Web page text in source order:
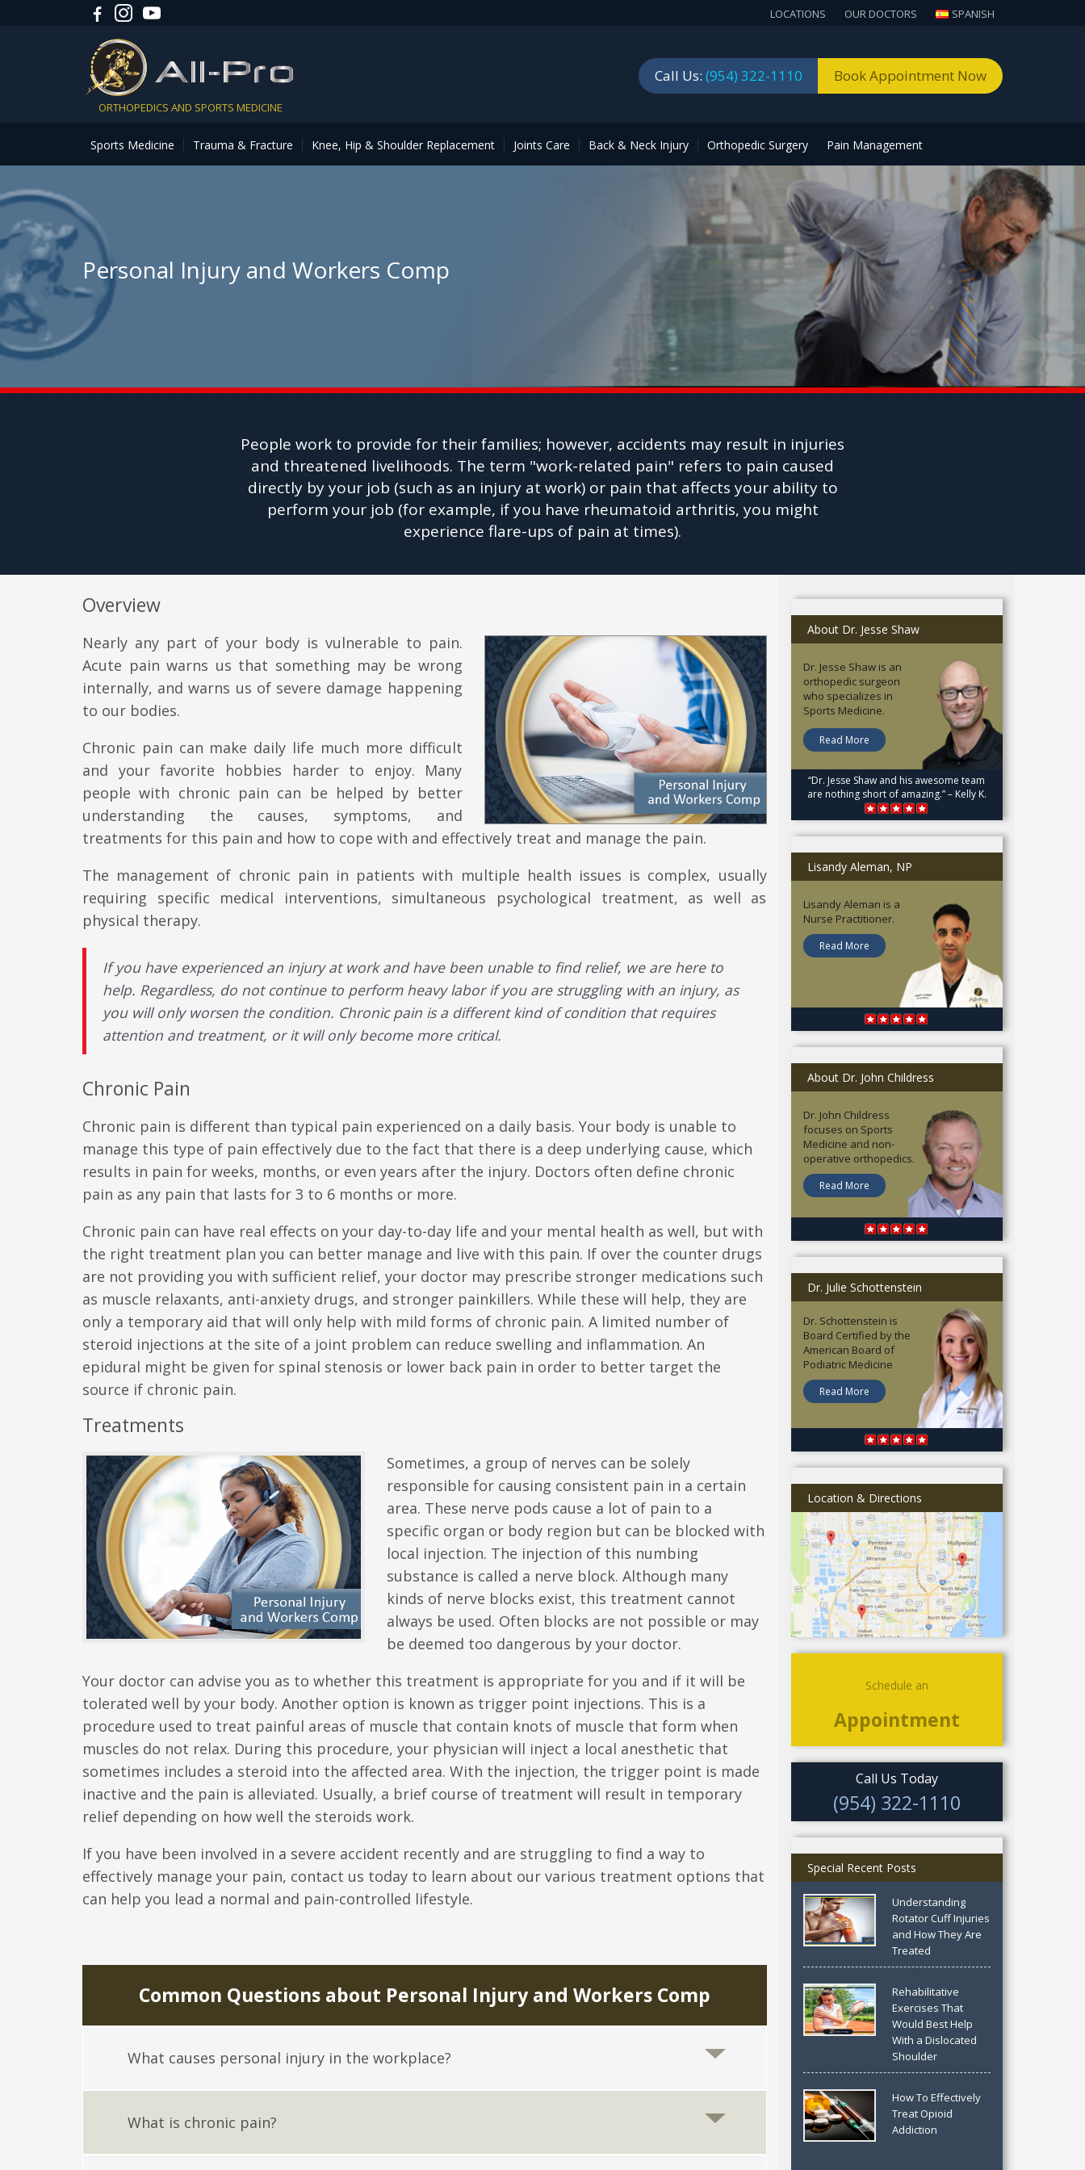
LOCATIONS OUR DOCTORS SPANISH
ORTHOPEDICS AND SPORTS MEDICINE
Call Us: (954) 322-1110 Book Appointment Now
Sports Medicine Trauma & Fracture Knee, Hip & Shoulder Replacement Joints Care Back & Neck Injury Orthopedic Surgery Pain Management
Personal Injury and Workers Comp
People work to provide for their families; however, accidents may result in injuries
and threatened livelihoods. The term "work-related pain" refers to pain caused
directly by your job (such as an injury at work) or pain that affects your ability to
perform your job (for example, if you have rheumatoid arthritis, you might
experience flare-ups of pain at times).
Overview
Nearly any part of your body is vulnerable to pain.
Acute pain warns us that something may be wrong
internally, and warns us of severe damage happening
to our bodies.
Chronic pain can make daily life much more difficult
and your favorite hobbies harder to enjoy. Many
people with chronic pain can be helped by better
understanding the causes, symptoms, and
treatments for this pain and how to cope with and effectively treat and manage the pain.
The management of chronic pain in patients with multiple health issues is complex, usually
requiring specific medical interventions, simultaneous psychological treatment, as well as
physical therapy.
If you have experienced an injury at work and have been unable to find relief, we are here to
help. Regardless, do not continue to perform heavy labor if you are struggling with an injury, as
you will only worsen the condition. Chronic pain is a different kind of condition that requires
attention and treatment, or it will only become more critical.
Chronic Pain
Chronic pain is different than typical pain experienced on a daily basis. Your body is unable to
manage this type of pain effectively due to the fact that there is a deep underlying cause, which
results in pain for weeks, months, or even years after the injury. Doctors often define chronic
pain as any pain that lasts for 3 to 6 months or more.
Chronic pain can have real effects on your day-to-day life and your mental health as well, but with
the right treatment plan you can better manage and live with this pain. If over the counter drugs
are not providing you with sufficient relief, your doctor may prescribe stronger medications such
as muscle relaxants, anti-anxiety drugs, and stronger painkillers. While these will help, they are
only a temporary aid that will only help with mild forms of chronic pain. A limited number of
steroid injections at the site of a joint problem can reduce swelling and inflammation. An
epidural might be given for spinal stenosis or lower back pain in order to better target the
source if chronic pain.
Treatments
Sometimes, a group of nerves can be solely
responsible for causing consistent pain in a certain
area. These nerve pods cause a lot of pain to a
specific organ or body region but can be blocked with
local injection. The injection of this numbing
substance is called a nerve block. Although many
kinds of nerve blocks exist, this treatment cannot
always be used. Often blocks are not possible or may
be deemed too dangerous by your doctor.
Your doctor can advise you as to whether this treatment is appropriate for you and if it will be
tolerated well by your body. Another option is known as trigger point injections. This is a
procedure used to treat painful areas of muscle that contain knots of muscle that form when
muscles do not relax. During this procedure, your physician will inject a local anesthetic that
sometimes includes a steroid into the affected area. With the injection, the trigger point is made
inactive and the pain is alleviated. Usually, a brief course of treatment will result in temporary
relief depending on how well the steroids work.
If you have been involved in a severe accident recently and are struggling to find a way to
effectively manage your pain, contact us today to learn about our various treatment options that
can help you lead a normal and pain-controlled lifestyle.
Common Questions about Personal Injury and Workers Comp
What causes personal injury in the workplace?
What is chronic pain?
About Dr. Jesse Shaw
Dr. Jesse Shaw is an
orthopedic surgeon
who specializes in
Sports Medicine.
Read More
“Dr. Jesse Shaw and his awesome team
are nothing short of amazing.” – Kelly K.
Lisandy Aleman, NP
Lisandy Aleman is a
Nurse Practitioner.
Read More
About Dr. John Childress
Dr. John Childress
focuses on Sports
Medicine and non-
operative orthopedics.
Read More
Dr. Julie Schottenstein
Dr. Schottenstein is
Board Certified by the
American Board of
Podiatric Medicine
Read More
Location & Directions
Schedule an
Appointment
Call Us Today
(954) 322-1110
Special Recent Posts
Understanding
Rotator Cuff Injuries
and How They Are
Treated
Rehabilitative
Exercises That
Would Best Help
With a Dislocated
Shoulder
How To Effectively
Treat Opioid
Addiction